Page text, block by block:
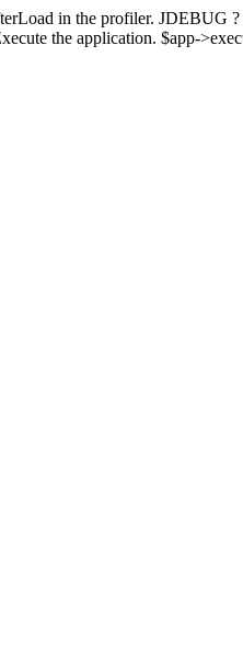
in the profiler.
the application. $app-